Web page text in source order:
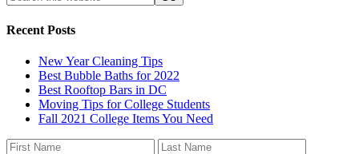
Recent Posts
New Year Cleaning Tips
Best Bubble Baths for 2022
Best Rooftop Bars in DC
Moving Tips for College Students
Fall 2021 College Items You Need